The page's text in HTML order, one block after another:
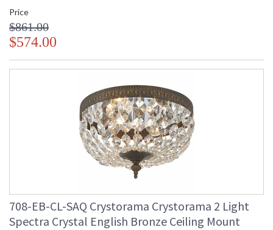
Price
$861.00
$574.00
708-EB-CL-SAQ Crystorama Crystorama 2 Light
Spectra Crystal English Bronze Ceiling Mount